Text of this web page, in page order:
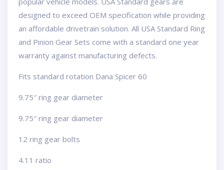
designed to exceed OEM specification while providing
an affordable drivetrain solution. All USA Standard Ring
and Pinion Gear Sets come with a standard one year
warranty against manufacturing defects.
Fits standard rotation Dana Spicer 60
9.75″ ring gear diameter
9.75″ ring gear diameter
12 ring gear bolts
4.11 ratio